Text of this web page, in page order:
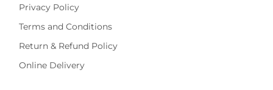
Privacy Policy
Terms and Conditions
Return & Refund Policy
Online Delivery